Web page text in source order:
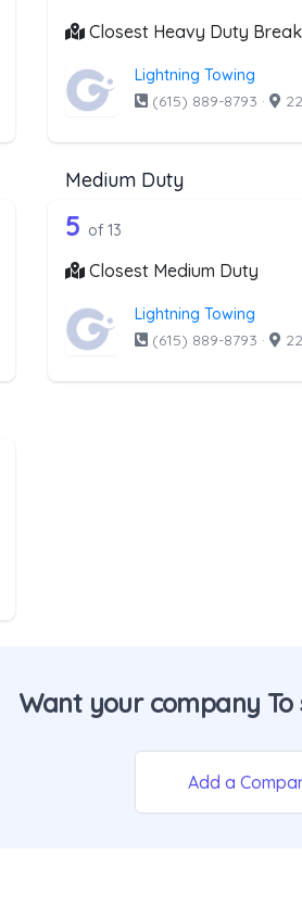
Closest Heavy Duty
Lightning Towing
(615) 889-8793 ·
list above that offer
of companies from the list above
Medium Duty
Companies from the list
13 out of 5
5 of 13
Closest Medium Duty
Lightning Towing
(615) 889-8793 ·
Want your company To
Add a